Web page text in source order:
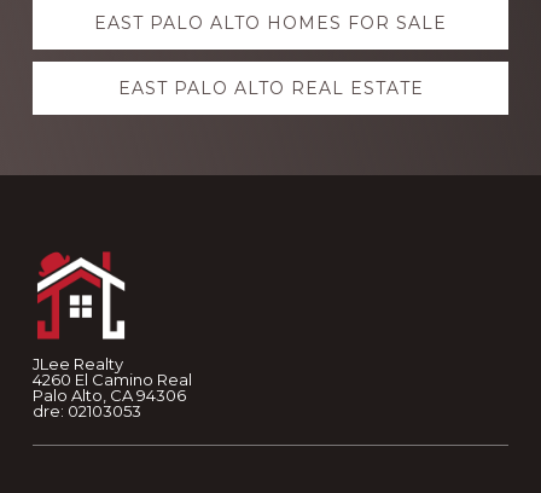
EAST PALO ALTO HOMES FOR SALE
EAST PALO ALTO REAL ESTATE
JLee Realty
4260 El Camino Real
Palo Alto, CA 94306
dre: 02103053